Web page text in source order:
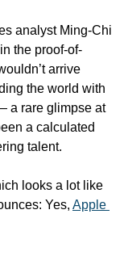
analyst Ming-Chi
the proof-of-
arrive
the world with
a rare glimpse at
a calculated
talent.
looks a lot like
Yes, Apple